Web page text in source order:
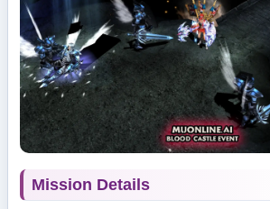
Mission Details